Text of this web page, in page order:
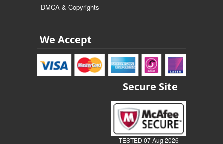
DMCA & Copyrights
We Accept
Secure Site
TESTED 07 Aug 2026